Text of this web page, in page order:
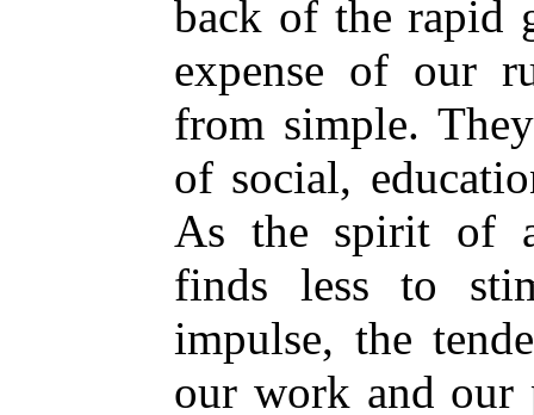
back of the rapid
expense of our
from simple.
of social,
As the spirit of
finds less to
impulse, the
our work and our